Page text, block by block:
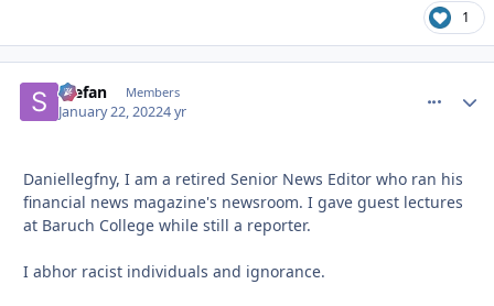
1
Stefan Members
January 22, 20224 yr
Daniellegfny, I am a retired Senior News Editor who ran his
financial news magazine's newsroom. I gave guest lectures
at Baruch College while still a reporter.
I abhor racist individuals and ignorance.